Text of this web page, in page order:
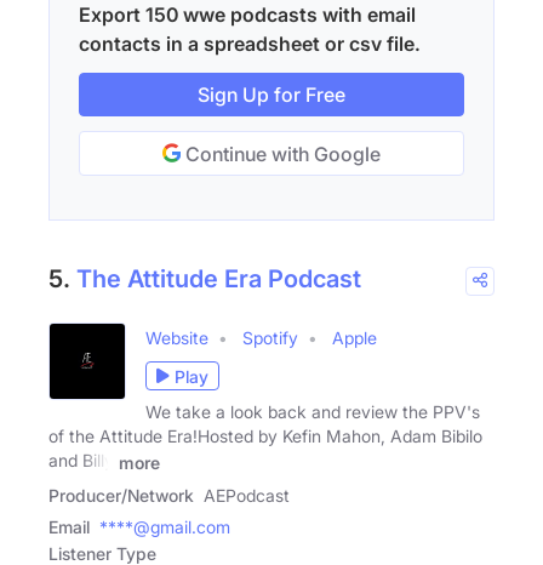
Export 150 wwe podcasts with email
contacts in a spreadsheet or csv file.
Sign Up for Free
Continue with Google
5. The Attitude Era Podcast
Website Spotify
Apple
Play
We take a look back and review the PPV's
of the Attitude Era!Hosted by Kefin Mahon, Adam Bibilo
and Billy
more
Producer/Network AEPodcast
Email ****@gmail.com
Listener Type